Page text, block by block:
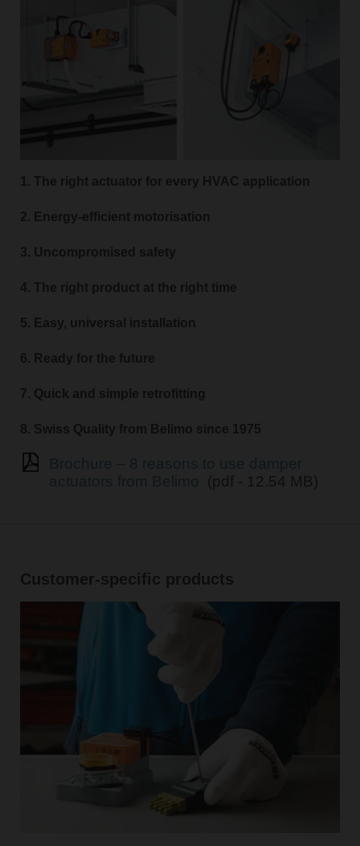
1. The right actuator for every HVAC application
2. Energy-efficient motorisation
3. Uncompromised safety
4. The right product at the right time
5. Easy, universal installation
6. Ready for the future
7. Quick and simple retrofitting
8. Swiss Quality from Belimo since 1975
(pdf - 12.54 MB)
Customer-specific products